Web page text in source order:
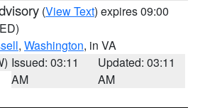
(View Text) expires 09:00
, Washington, in VA
Issued: 03:11
AM
Updated: 03:11
AM